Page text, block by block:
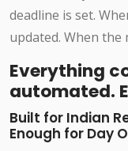
deadline is set.
updated. When
Everything
automated.
Built for Indian
Enough for Day